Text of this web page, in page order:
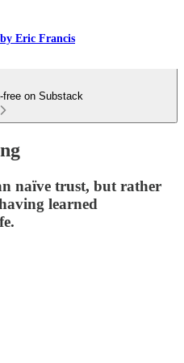
Eric Francis
free on Substack
naïve trust, but rather
learned